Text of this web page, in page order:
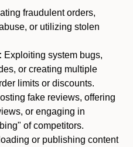
fraudulent orders,
or utilizing stolen
Exploiting system bugs,
or creating multiple
limits or discounts.
fake reviews, offering
or engaging in
of competitors.
or publishing content